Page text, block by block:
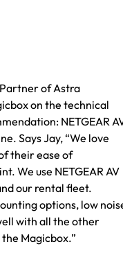
of Astra
on the technical
NETGEAR
Says Jay, “We love
their ease of
We use NETGEAR AV
our rental fleet.
options, low
with all the other
Magicbox.”